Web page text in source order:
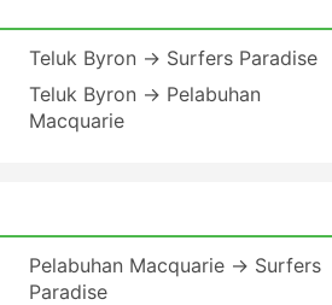
Teluk Byron → Surfers Paradise
Teluk Byron → Pelabuhan
Macquarie
Pelabuhan Macquarie → Surfers
Paradise